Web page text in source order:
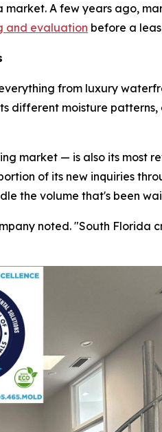
market. A few years ago,
and evaluation before a
from luxury
different moisture
market — is also its most
of its new inquiries
the volume that's been
noted. "South Florida